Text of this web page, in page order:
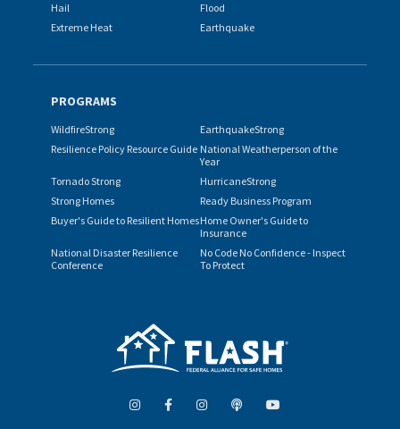
Hail
Flood
Extreme Heat
Earthquake
PROGRAMS
WildfireStrong
EarthquakeStrong
Resilience Policy Resource Guide National Weatherperson of the
Year
Tornado Strong
HurricaneStrong
Strong Homes
Ready Business Program
Buyer's Guide to Resilient HomesHome Owner's Guide to
Insurance
National Disaster Resilience
Conference
No Code No Confidence - Inspect
To Protect